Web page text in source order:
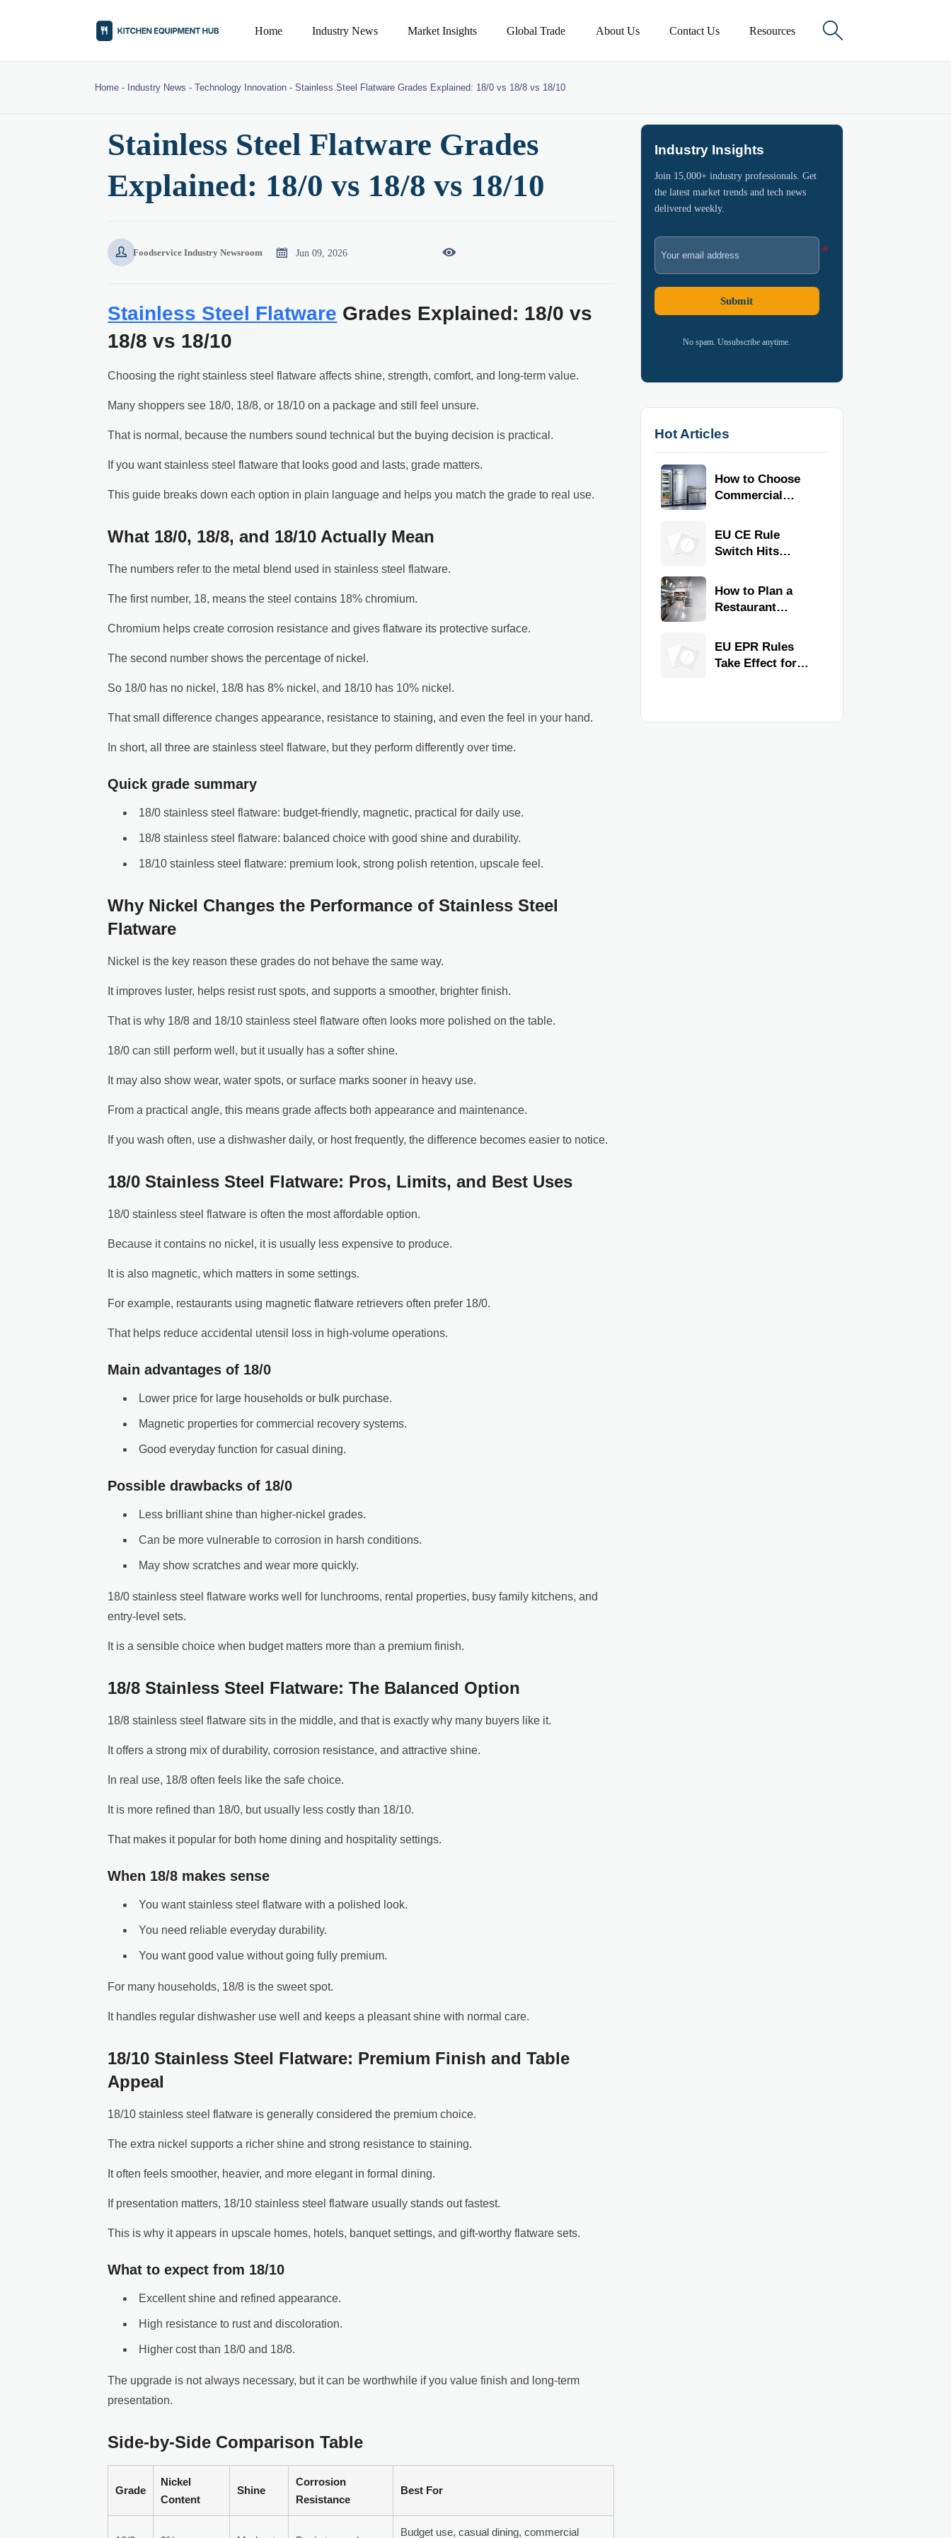
Home Industry News Market Insights Global Trade About Us Contact Us Resources 
Home - Industry News -Technology Innovation -Stainless Steel Flatware Grades Explained: 18/0 vs 18/8 vs 18/10
Stainless Steel Flatware Grades
Explained: 18/0 vs 18/8 vs 18/10
 Foodservice Industry Newsroom  Jun 09, 2026 
Stainless Steel Flatware Grades Explained: 18/0 vs
18/8 vs 18/10
Choosing the right stainless steel flatware affects shine, strength, comfort, and long-term value.
Many shoppers see 18/0, 18/8, or 18/10 on a package and still feel unsure.
That is normal, because the numbers sound technical but the buying decision is practical.
If you want stainless steel flatware that looks good and lasts, grade matters.
This guide breaks down each option in plain language and helps you match the grade to real use.
What 18/0, 18/8, and 18/10 Actually Mean
The numbers refer to the metal blend used in stainless steel flatware.
The first number, 18, means the steel contains 18% chromium.
Chromium helps create corrosion resistance and gives flatware its protective surface.
The second number shows the percentage of nickel.
So 18/0 has no nickel, 18/8 has 8% nickel, and 18/10 has 10% nickel.
That small difference changes appearance, resistance to staining, and even the feel in your hand.
In short, all three are stainless steel flatware, but they perform differently over time.
Quick grade summary
18/0 stainless steel flatware: budget-friendly, magnetic, practical for daily use.
18/8 stainless steel flatware: balanced choice with good shine and durability.
18/10 stainless steel flatware: premium look, strong polish retention, upscale feel.
Why Nickel Changes the Performance of Stainless Steel
Flatware
Nickel is the key reason these grades do not behave the same way.
It improves luster, helps resist rust spots, and supports a smoother, brighter finish.
That is why 18/8 and 18/10 stainless steel flatware often looks more polished on the table.
18/0 can still perform well, but it usually has a softer shine.
It may also show wear, water spots, or surface marks sooner in heavy use.
From a practical angle, this means grade affects both appearance and maintenance.
If you wash often, use a dishwasher daily, or host frequently, the difference becomes easier to notice.
18/0 Stainless Steel Flatware: Pros, Limits, and Best Uses
18/0 stainless steel flatware is often the most affordable option.
Because it contains no nickel, it is usually less expensive to produce.
It is also magnetic, which matters in some settings.
For example, restaurants using magnetic flatware retrievers often prefer 18/0.
That helps reduce accidental utensil loss in high-volume operations.
Main advantages of 18/0
Lower price for large households or bulk purchase.
Magnetic properties for commercial recovery systems.
Good everyday function for casual dining.
Possible drawbacks of 18/0
Less brilliant shine than higher-nickel grades.
Can be more vulnerable to corrosion in harsh conditions.
May show scratches and wear more quickly.
18/0 stainless steel flatware works well for lunchrooms, rental properties, busy family kitchens, and
entry-level sets.
It is a sensible choice when budget matters more than a premium finish.
18/8 Stainless Steel Flatware: The Balanced Option
18/8 stainless steel flatware sits in the middle, and that is exactly why many buyers like it.
It offers a strong mix of durability, corrosion resistance, and attractive shine.
In real use, 18/8 often feels like the safe choice.
It is more refined than 18/0, but usually less costly than 18/10.
That makes it popular for both home dining and hospitality settings.
When 18/8 makes sense
You want stainless steel flatware with a polished look.
You need reliable everyday durability.
You want good value without going fully premium.
For many households, 18/8 is the sweet spot.
It handles regular dishwasher use well and keeps a pleasant shine with normal care.
18/10 Stainless Steel Flatware: Premium Finish and Table
Appeal
18/10 stainless steel flatware is generally considered the premium choice.
The extra nickel supports a richer shine and strong resistance to staining.
It often feels smoother, heavier, and more elegant in formal dining.
If presentation matters, 18/10 stainless steel flatware usually stands out fastest.
This is why it appears in upscale homes, hotels, banquet settings, and gift-worthy flatware sets.
What to expect from 18/10
Excellent shine and refined appearance.
High resistance to rust and discoloration.
Higher cost than 18/0 and 18/8.
The upgrade is not always necessary, but it can be worthwhile if you value finish and long-term
presentation.
Side-by-Side Comparison Table
Grade
Nickel
Content
Shine
Corrosion
Resistance
Best For
Budget use, casual dining, commercial
Industry Insights
Join 15,000+ industry professionals. Get
the latest market trends and tech news
delivered weekly.
Submit
No spam. Unsubscribe anytime.
Hot Articles
How to Choose
Commercial
Equipment for
Restaurants and
EU CE Rule
Switch Hits
Kitchen
Equipment
How to Plan a
Restaurant
for Faster
Workflow and
EU EPR Rules
Take Effect for